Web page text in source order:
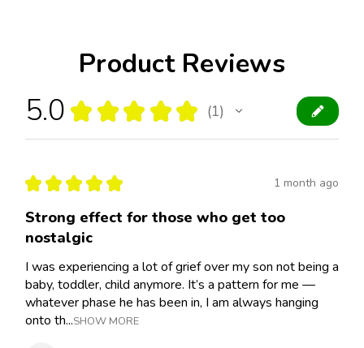
Product Reviews
5.0 ★ ★ ★ ★ ★ 1
1
★ ★ ★ ★ ★ 1 month ago
Strong effect for those who get too
nostalgic
I was experiencing a lot of grief over my son not being a
baby, toddler, child anymore. It’s a pattern for me —
whatever phase he has been in, I am always hanging
onto th...SHOW MORE